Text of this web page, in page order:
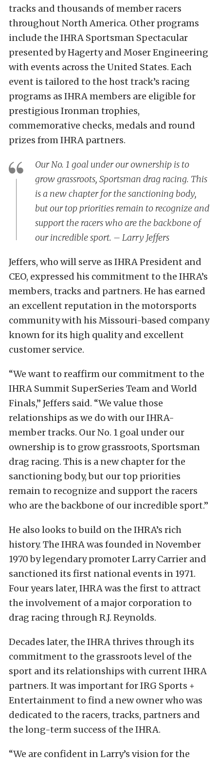
tracks and thousands of member racers
throughout North America. Other programs
include the IHRA Sportsman Spectacular
presented by Hagerty and Moser Engineering
with events across the United States. Each
event is tailored to the host track’s racing
programs as IHRA members are eligible for
prestigious Ironman trophies,
commemorative checks, medals and round
prizes from IHRA partners.
Our No. 1 goal under our ownership is to
grow grassroots, Sportsman drag racing. This
is a new chapter for the sanctioning body,
but our top priorities remain to recognize and
support the racers who are the backbone of
our incredible sport. – Larry Jeffers
Jeffers, who will serve as IHRA President and
CEO, expressed his commitment to the IHRA’s
members, tracks and partners. He has earned
an excellent reputation in the motorsports
community with his Missouri-based company
known for its high quality and excellent
customer service.
“We want to reaffirm our commitment to the
IHRA Summit SuperSeries Team and World
Finals,” Jeffers said. “We value those
relationships as we do with our IHRA-
member tracks. Our No. 1 goal under our
ownership is to grow grassroots, Sportsman
drag racing. This is a new chapter for the
sanctioning body, but our top priorities
remain to recognize and support the racers
who are the backbone of our incredible sport.”
He also looks to build on the IHRA’s rich
history. The IHRA was founded in November
1970 by legendary promoter Larry Carrier and
sanctioned its first national events in 1971.
Four years later, IHRA was the first to attract
the involvement of a major corporation to
drag racing through R.J. Reynolds.
Decades later, the IHRA thrives through its
commitment to the grassroots level of the
sport and its relationships with current IHRA
partners. It was important for IRG Sports +
Entertainment to find a new owner who was
dedicated to the racers, tracks, partners and
the long-term success of the IHRA.
“We are confident in Larry’s vision for the